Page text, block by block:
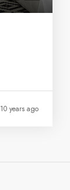
10 years ago